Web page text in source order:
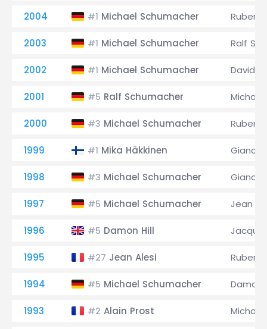
2004 #1 Michael Schumacher Rubens
2003 #1 Michael Schumacher Ralf
2002 #1 Michael Schumacher David
2001 #5 Ralf Schumacher
2000 #3 Michael Schumacher Rubens
1999 #1 Mika Häkkinen
1998 #3 Michael Schumacher
1997 #5 Michael Schumacher Jean
1996 #5 Damon Hill
1995 #27 Jean Alesi Rubens
1994 #5 Michael Schumacher Damon
1993 #2 Alain Prost